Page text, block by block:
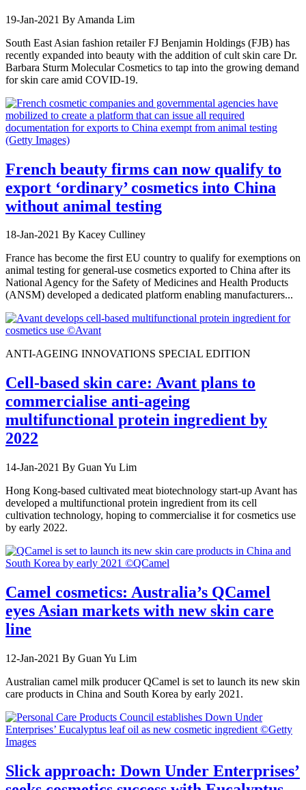
19-Jan-2021 By Amanda Lim
South East Asian fashion retailer FJ Benjamin Holdings (FJB) has
recently expanded into beauty with the addition of cult skin care Dr.
Barbara Sturm Molecular Cosmetics to tap into the growing demand
for skin care amid COVID-19.
French beauty firms can now qualify to
export ‘ordinary’ cosmetics into China
without animal testing
18-Jan-2021 By Kacey Culliney
France has become the first EU country to qualify for exemptions on
animal testing for general-use cosmetics exported to China after its
National Agency for the Safety of Medicines and Health Products
(ANSM) developed a dedicated platform enabling manufacturers...
ANTI-AGEING INNOVATIONS SPECIAL EDITION
Cell-based skin care: Avant plans to
commercialise anti-ageing
multifunctional protein ingredient by
2022
14-Jan-2021 By Guan Yu Lim
Hong Kong-based cultivated meat biotechnology start-up Avant has
developed a multifunctional protein ingredient from its cell
cultivation technology, hoping to commercialise it for cosmetics use
by early 2022.
Camel cosmetics: Australia’s QCamel
eyes Asian markets with new skin care
line
12-Jan-2021 By Guan Yu Lim
Australian camel milk producer QCamel is set to launch its new skin
care products in China and South Korea by early 2021.
Slick approach: Down Under Enterprises’